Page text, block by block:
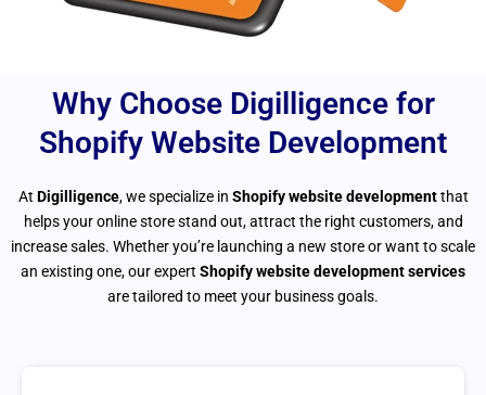
Why Choose Digilligence for
Shopify Website Development
At Digilligence, we specialize in Shopify website developmentthat
helps your online store stand out, attract the right customers, and
increase sales. Whether you’re launching a new store or want to scale
an existing one, our expert Shopify website development services
are tailored to meet your business goals.